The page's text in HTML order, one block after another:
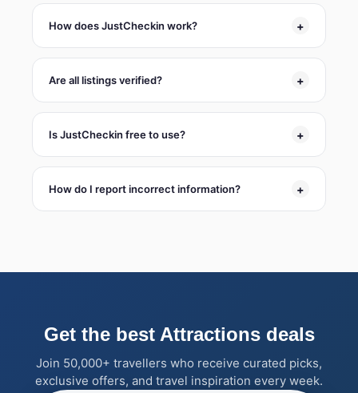
How does JustCheckin work? +
Are all listings verified? +
Is JustCheckin free to use? +
How do I report incorrect information? +
Get the best Attractions deals
Join 50,000+ travellers who receive curated picks,
exclusive offers, and travel inspiration every week.